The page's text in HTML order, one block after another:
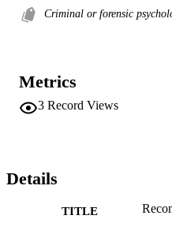
Criminal or forensic
Metrics
3 Record Views
Details
TITLE